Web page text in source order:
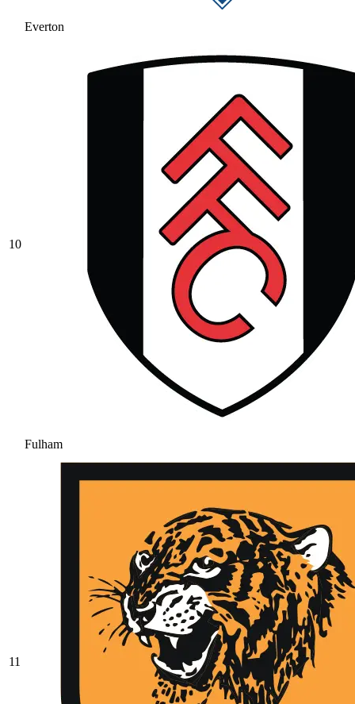
Everton
10
Fulham
11